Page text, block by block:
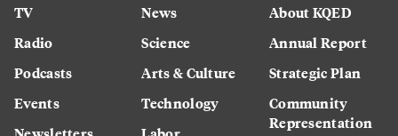
TV
Radio
Podcasts
Events
News
Science
Arts & Culture
Technology
About KQED
Annual Report
Strategic Plan
Community
Representation